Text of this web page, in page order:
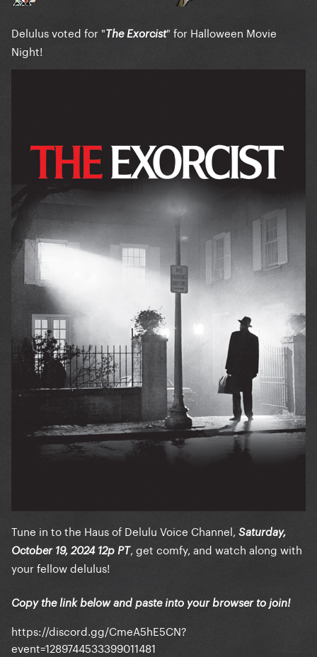
Delulus voted for "The Exorcist" for Halloween Movie
Night!
Tune in to the Haus of Delulu Voice Channel, Saturday,
October 19, 2024 12p PT, get comfy, and watch along with
your fellow delulus!
Copy the link below and paste into your browser to join!
https://discord.gg/CmeA5hE5CN?
event=1289744533399011481